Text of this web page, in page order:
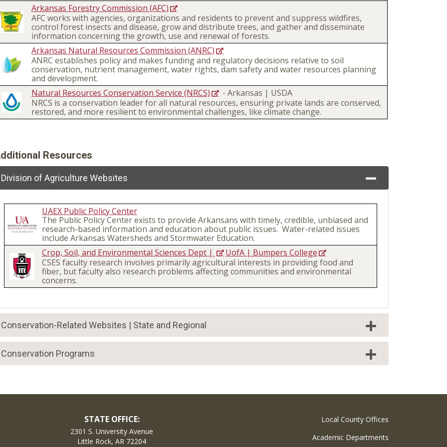
Arkansas Forestry Commission (AFC)
AFC works with agencies, organizations and residents to prevent and suppress wildfires,
control forest insects and disease, grow and distribute trees, and gather and disseminate
information concerning the growth, use and renewal of forests.
Arkansas Natural Resources Commission (ANRC)
ANRC establishes policy and makes funding and regulatory decisions relative to soil
conservation, nutrient management, water rights, dam safety and water resources planning
and development.
Natural Resources Conservation Service (NRCS)
- Arkansas | USDA
NRCS is a conservation leader for all natural resources, ensuring private lands are conserved,
restored, and more resilient to environmental challenges, like climate change.
Resources
Division of Agriculture Websites
UAEX Public Policy Center
The Public Policy Center exists to provide Arkansans with timely, credible, unbiased and
research-based information and education about public issues. Water-related issues
include Arkansas Watersheds and Stormwater Education.
Crop, Soil, and Environmental Sciences Dept |
UofA | Bumpers College
CSES faculty research involves primarily agricultural interests in providing food and
fiber, but faculty also research problems affecting communities and environmental
concerns.
Conservation-Related Websites | State and Regional
Conservation Programs
STATE OFFICE:
2301 S. University Avenue
Little Rock, AR 72204
Local County Offices
Academic Departments